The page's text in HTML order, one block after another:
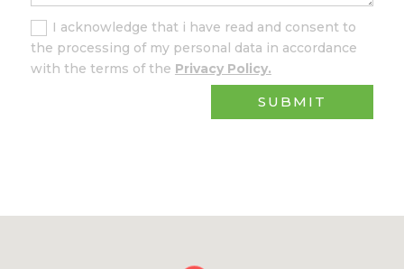
I acknowledge that i have read and consent to
the processing of my personal data in accordance
with the terms of the Privacy Policy.
SUBMIT